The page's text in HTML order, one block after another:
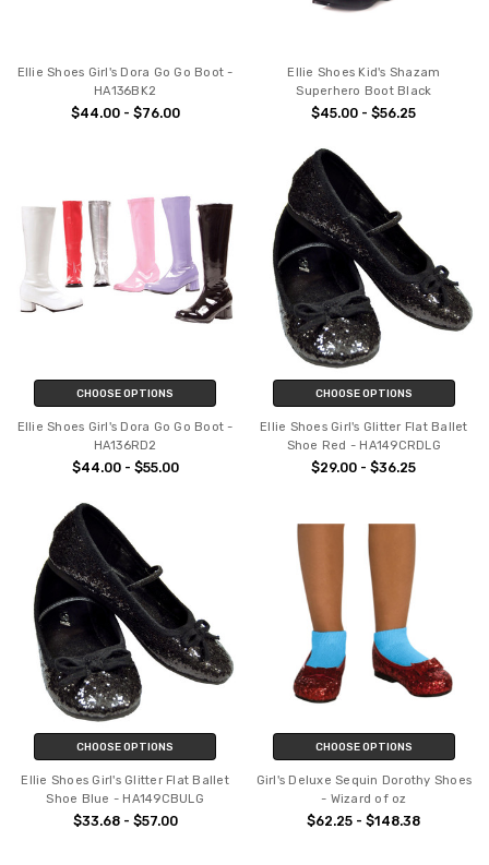
Ellie Shoes Girl's Dora Go Go Boot -
HA136BK2
$44.00 - $76.00
Ellie Shoes Kid's Shazam
Superhero Boot Black
$45.00 - $56.25
CHOOSE OPTIONS
Ellie Shoes Girl's Dora Go Go Boot -
HA136RD2
$44.00 - $55.00
CHOOSE OPTIONS
Ellie Shoes Girl's Glitter Flat Ballet
Shoe Red - HA149CRDLG
$29.00 - $36.25
CHOOSE OPTIONS
Ellie Shoes Girl's Glitter Flat Ballet
Shoe Blue - HA149CBULG
$33.68 - $57.00
CHOOSE OPTIONS
Girl's Deluxe Sequin Dorothy Shoes
- Wizard of oz
$62.25 - $148.38